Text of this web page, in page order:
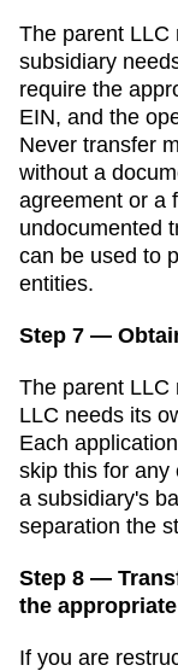
The parent LLC
subsidiary
require the
EIN, and the
Never transfer
without a
agreement or a
undocumented
can be used to
entities.
Step 7 —
The parent LLC
LLC needs its
Each
skip this for
a subsidiary's
separation the
Step 8 —
the
If you are